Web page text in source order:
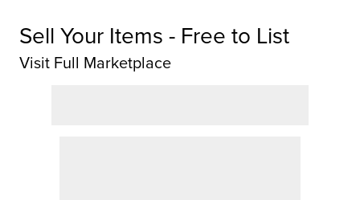
Sell Your Items - Free to List
Visit Full Marketplace